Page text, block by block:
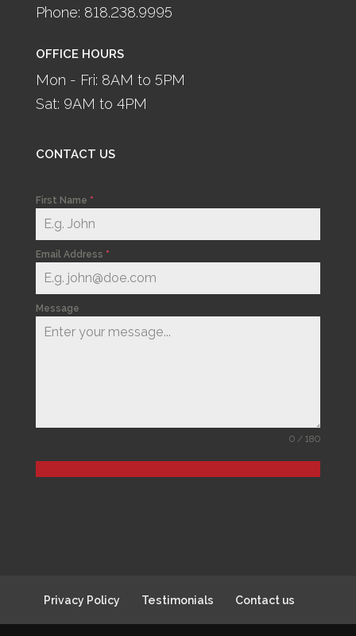
Phone: 818.238.9995
OFFICE HOURS
Mon - Fri: 8AM to 5PM
Sat: 9AM to 4PM
CONTACT US
First Name *
Email Address *
Message
0 / 180
Privacy Policy Testimonials Contact us